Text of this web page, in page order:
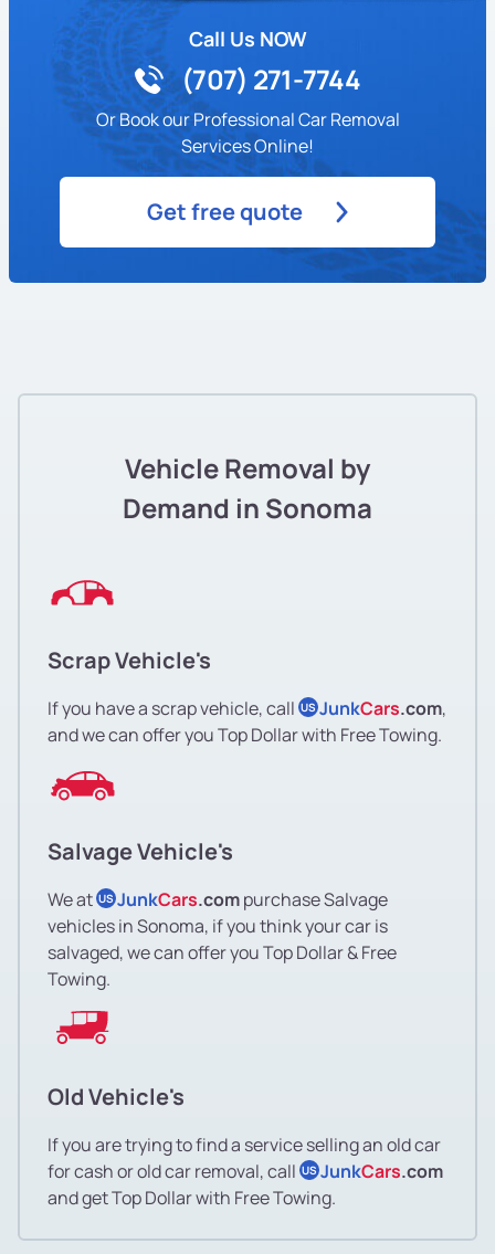
Call Us NOW
(707) 271-7744
Or Book our Professional Car Removal
Services Online!
Get free quote
Vehicle Removal by
Demand in Sonoma
Scrap Vehicle's
If you have a scrap vehicle, call US JunkCars.com,
and we can offer you Top Dollar with Free Towing.
Salvage Vehicle's
We at US JunkCars.compurchase Salvage
vehicles in Sonoma, if you think your car is
salvaged, we can offer you Top Dollar & Free
Towing.
Old Vehicle's
If you are trying to find a service selling an old car
for cash or old car removal, call US JunkCars.com
and get Top Dollar with Free Towing.